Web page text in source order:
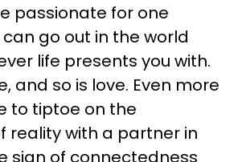
passionate for one
go out in the world
life presents you with.
and so is love. Even more
to tiptoe on the
reality with a partner in
sign of connectedness